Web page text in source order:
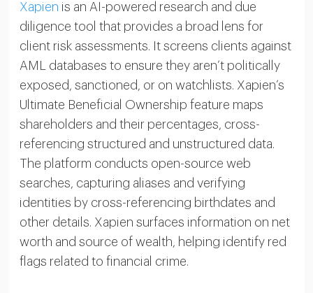
Xapien is an AI-powered research and due
diligence tool that provides a broad lens for
client risk assessments. It screens clients against
AML databases to ensure they aren’t politically
exposed, sanctioned, or on watchlists. Xapien’s
Ultimate Beneficial Ownership feature maps
shareholders and their percentages, cross-
referencing structured and unstructured data.
The platform conducts open-source web
searches, capturing aliases and verifying
identities by cross-referencing birthdates and
other details. Xapien surfaces information on net
worth and source of wealth, helping identify red
flags related to financial crime.